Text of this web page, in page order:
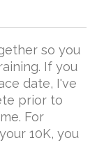
so you
If you
date, I've
prior to
For
10K, you